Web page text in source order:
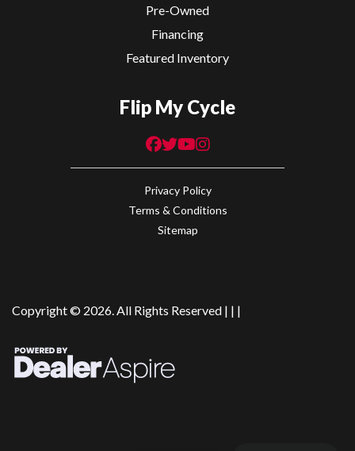
Pre-Owned
Financing
Featured Inventory
Flip My Cycle
Privacy Policy
Terms & Conditions
Sitemap
Copyright © 2026. All Rights Reserved | | |